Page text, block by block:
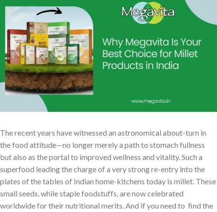
The recent years have witnessed an astronomical about-turn in
the food attitude—no longer merely a path to stomach fullness
but also as the portal to improved wellness and vitality. Such a
superfood leading the charge of a very strong re-entry into the
plates of the tables of Indian home-kitchens today is millet. These
small seeds, while staple foodstuffs, are now celebrated
worldwide for their nutritional merits. And if you need to find the